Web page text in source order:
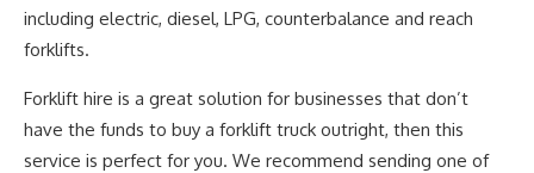
including electric, diesel, LPG, counterbalance and reach
forklifts.
Forklift hire is a great solution for businesses that don’t
have the funds to buy a forklift truck outright, then this
service is perfect for you. We recommend sending one of